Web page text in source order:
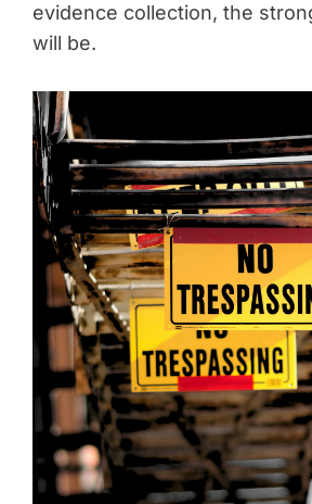
evidence collection, the
will be.